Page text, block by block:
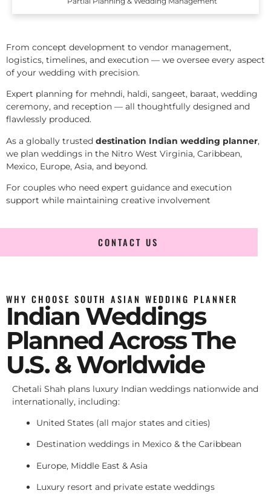
From concept development to vendor management,
logistics, timelines, and execution — we oversee every aspect
of your wedding with precision.
Expert planning for mehndi, haldi, sangeet, baraat, wedding
ceremony, and reception — all thoughtfully designed and
flawlessly produced.
As a globally trusted destination Indian wedding planner,
we plan weddings in the Nitro West Virginia, Caribbean,
Mexico, Europe, Asia, and beyond.
For couples who need expert guidance and execution
support while maintaining creative involvement
CONTACT US
WHY CHOOSE SOUTH ASIAN WEDDING PLANNER
Indian Weddings
Planned Across The
U.S. & Worldwide
Chetali Shah plans luxury Indian weddings nationwide and
internationally, including:
United States (all major states and cities)
Destination weddings in Mexico & the Caribbean
Europe, Middle East & Asia
Luxury resort and private estate weddings